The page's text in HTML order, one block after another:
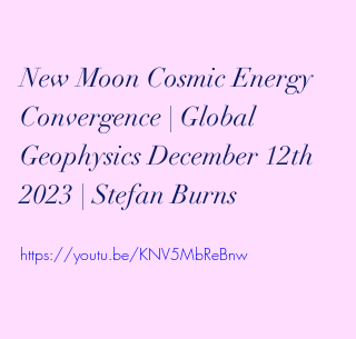
New Moon Cosmic Energy
Convergence | Global
Geophysics December 12th
2023 | Stefan Burns
https://youtu.be/KNV5MbReBnw